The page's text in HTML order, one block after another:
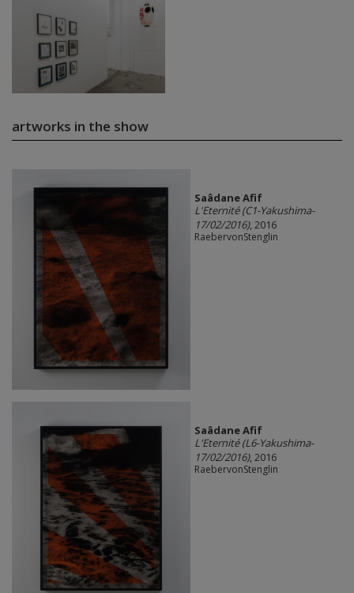
artworks in the show
Saâdane Afif
L'Eternité (C1-Yakushima-
17/02/2016), 2016
RaebervonStenglin
Saâdane Afif
L'Eternité (L6-Yakushima-
17/02/2016), 2016
RaebervonStenglin